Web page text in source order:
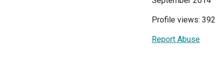
Profile views: 392
Report Abuse